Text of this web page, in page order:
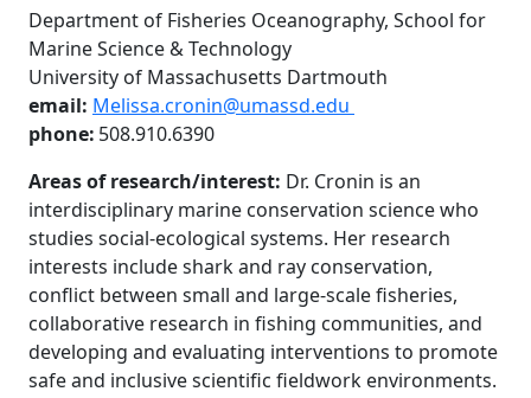
Department of Fisheries Oceanography, School for
Marine Science & Technology
University of Massachusetts Dartmouth
email: Melissa.cronin@umassd.edu
phone: 508.910.6390
Areas of research/interest: Dr. Cronin is an
interdisciplinary marine conservation science who
studies social-ecological systems. Her research
interests include shark and ray conservation,
conflict between small and large-scale fisheries,
collaborative research in fishing communities, and
developing and evaluating interventions to promote
safe and inclusive scientific fieldwork environments.